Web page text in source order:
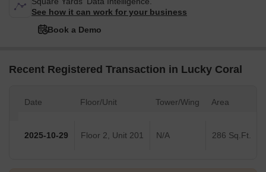
See how it can work for your business
Book a Demo
Recent Registered Transaction in Lucky Coral
Date Floor/Unit Tower/Wing Area
2025-10-29 Floor 2, Unit 201 N/A 286 Sq.Ft.